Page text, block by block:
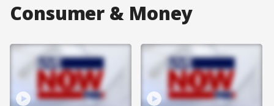
Consumer & Money